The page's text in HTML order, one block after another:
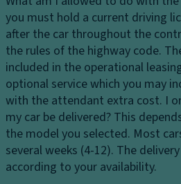
n
t
tr
u
n
k
H
e
a
t
o
p
e
ni
n
g
)
Pi
lo
t
you must hold a current driving
after the car throughout the
the rules of the highway code.
included in the operational
optional service which you may
with the attendant extra cost. I
my car be delivered? This
the model you selected. Most
several weeks (4-12). The
according to your availability.